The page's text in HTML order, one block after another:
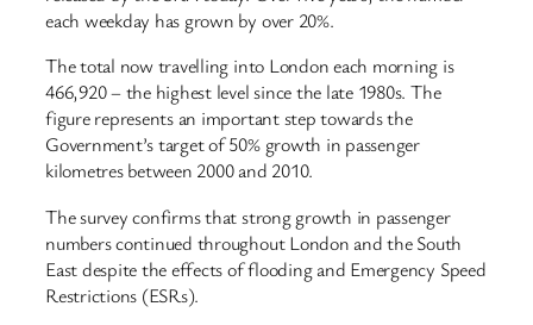
each weekday has grown by over 20%.
The total now travelling into London each morning is
466,920 – the highest level since the late 1980s. The
figure represents an important step towards the
Government’s target of 50% growth in passenger
kilometres between 2000 and 2010.
The survey confirms that strong growth in passenger
numbers continued throughout London and the South
East despite the effects of flooding and Emergency Speed
Restrictions (ESRs).